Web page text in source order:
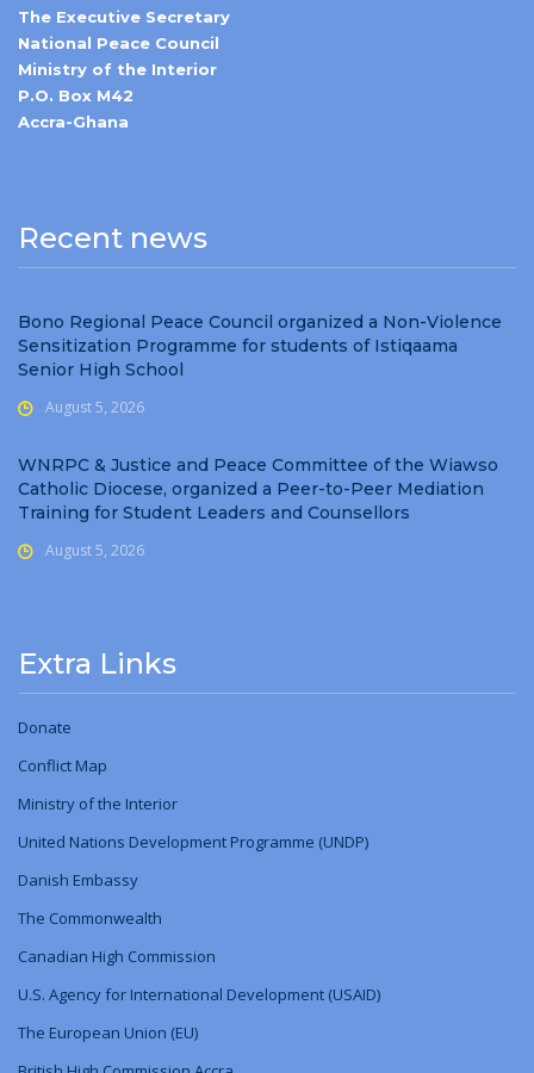
The Executive Secretary
National Peace Council
Ministry of the Interior
P.O. Box M42
Accra-Ghana
Recent news
Bono Regional Peace Council organized a Non-Violence
Sensitization Programme for students of Istiqaama
Senior High School
August 5, 2026
WNRPC & Justice and Peace Committee of the Wiawso
Catholic Diocese, organized a Peer-to-Peer Mediation
Training for Student Leaders and Counsellors
August 5, 2026
Extra Links
Donate
Conflict Map
Ministry ofthe Interior
United Nations Development Programme (UNDP)
Danish Embassy
The Commonwealth
Canadian High Commission
U.S. Agency for International Development (USAID)
The European Union (EU)